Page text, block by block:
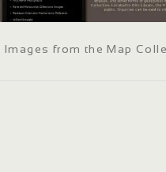
Images from the Map